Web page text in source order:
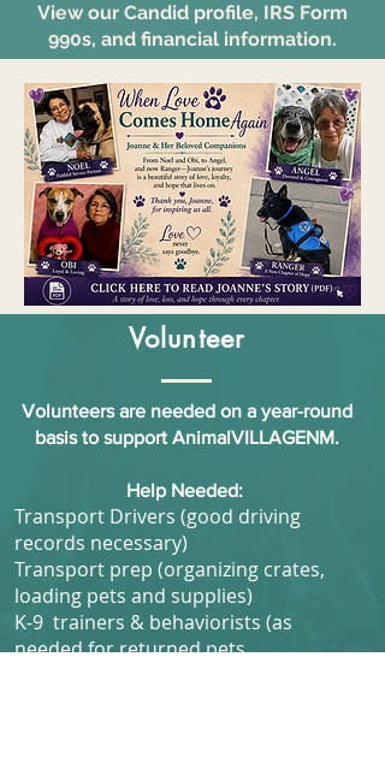
View our Candid profile, IRS Form
990s, and financial information.
Volunteer
Volunteers are needed on a year-round
basis to support AnimalVILLAGENM.
Help Needed:
Transport Drivers (good driving
records necessary)
Transport prep (organizing crates,
loading pets and supplies)
K-9 trainers & behaviorists (as
needed for returned pets.